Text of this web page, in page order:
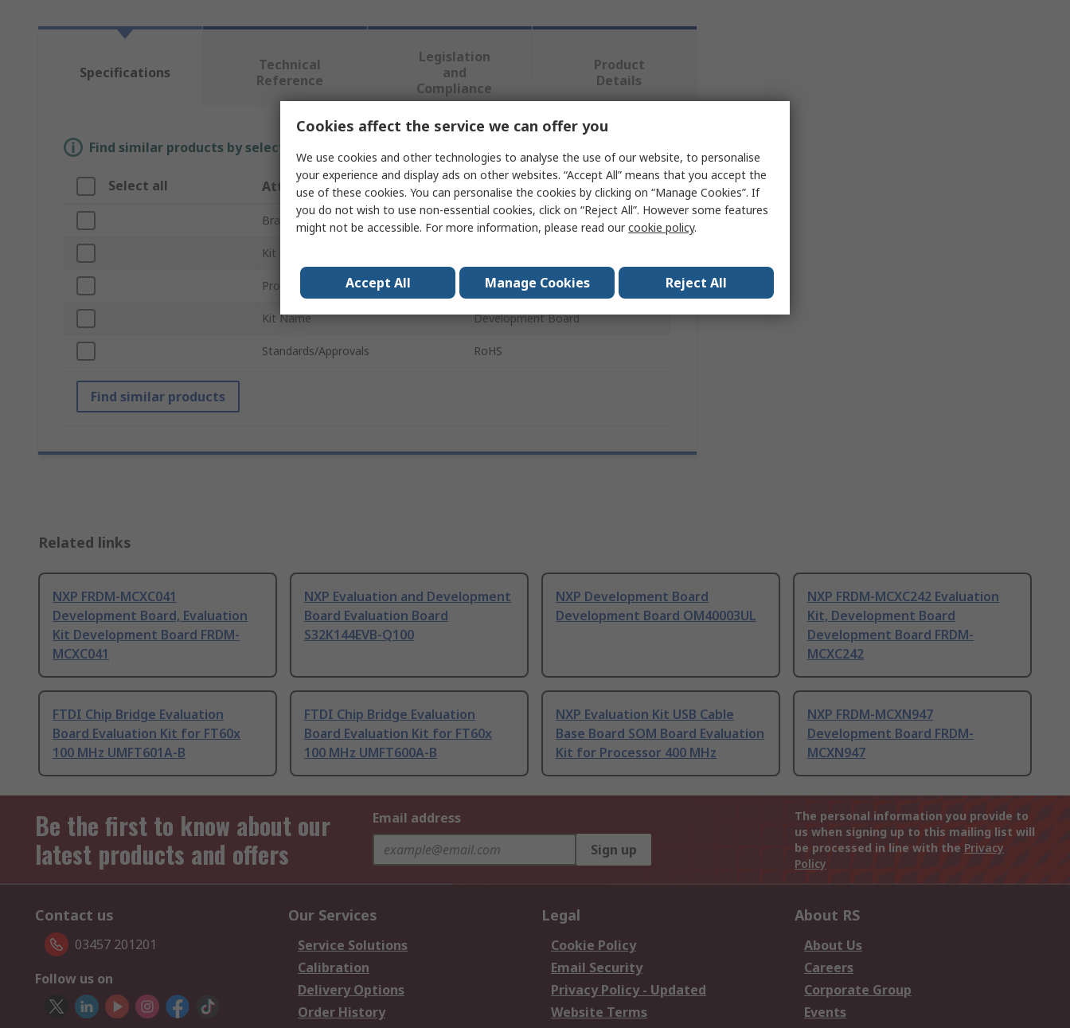
Specifications
Technical
Reference
Legislation
and
Compliance
Product
Details
Find similar products by selecting one or more attributes.
Select all Attribute Value
Brand NXP
Kit Classification
Product Type Development Board
Kit Name Development Board
Standards/Approvals RoHS
Find similar products
Related links
NXP FRDM-MCXC041
Development Board, Evaluation
Kit Development Board FRDM-
MCXC041
NXP Evaluation and Development
Board Evaluation Board
S32K144EVB-Q100
NXP Development Board
Development Board OM40003UL
NXP FRDM-MCXC242 Evaluation
Kit, Development Board
Development Board FRDM-
MCXC242
FTDI Chip Bridge Evaluation
Board Evaluation Kit for FT60x
100 MHz UMFT601A-B
FTDI Chip Bridge Evaluation
Board Evaluation Kit for FT60x
100 MHz UMFT600A-B
NXP Evaluation Kit USB Cable
Base Board SOM Board Evaluation
Kit for Processor 400 MHz
NXP FRDM-MCXN947
Development Board FRDM-
MCXN947
Be the first to know about our
latest products and offers
Email address
Sign up
The personal information you provide to
us when signing up to this mailing list will
be processed in line with the Privacy
Policy
Contact us
03457 201201
Follow us on
Our Services
Service Solutions
Calibration
Delivery Options
Order History
Legal
Cookie Policy
Email Security
Privacy Policy - Updated
Website Terms
About RS
About Us
Careers
Corporate Group
Events
Cookies affect the service we can offer you
We use cookies and other technologies to analyse the use of our website, to personalise
your experience and display ads on other websites. “Accept All” means that you accept the
use of these cookies. You can personalise the cookies by clicking on “Manage Cookies”. If
you do not wish to use non-essential cookies, click on “Reject All”. However some features
might not be accessible. For more information, please read ourcookie policy.
Accept All Manage Cookies Reject All